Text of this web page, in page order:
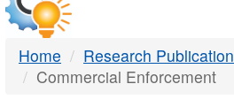
Home
Research
Commercial Enforcement